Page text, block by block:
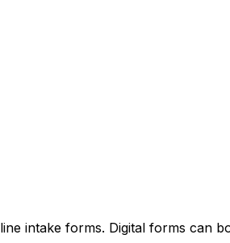
intake forms. Digital forms can